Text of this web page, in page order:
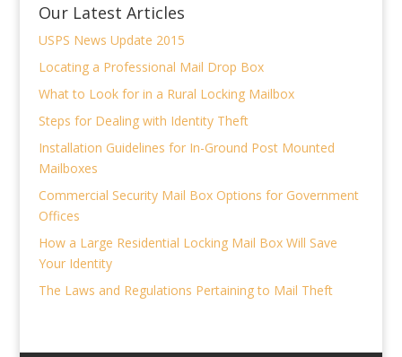
Our Latest Articles
USPS News Update 2015
Locating a Professional Mail Drop Box
What to Look for in a Rural Locking Mailbox
Steps for Dealing with Identity Theft
Installation Guidelines for In-Ground Post Mounted
Mailboxes
Commercial Security Mail Box Options for Government
Offices
How a Large Residential Locking Mail Box Will Save
Your Identity
The Laws and Regulations Pertaining to Mail Theft